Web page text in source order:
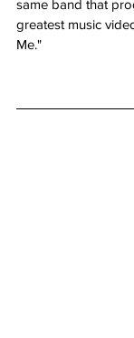
same band that
greatest music
Me."